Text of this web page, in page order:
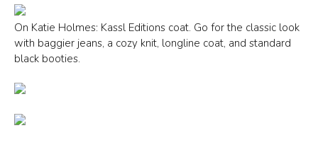
On Katie Holmes: Kassl Editions coat. Go for the classic look
with baggier jeans, a cozy knit, longline coat, and standard
black booties.